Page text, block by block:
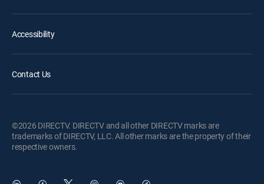
Accessibility
Contact Us
©2026 DIRECTV. DIRECTV and all other DIRECTV marks are
trademarks of DIRECTV, LLC. All other marks are the property of their
respective owners.